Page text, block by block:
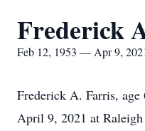
Frederick
Feb 12, 1953 — Apr 9,
Frederick A. Farris,
April 9, 2021 at